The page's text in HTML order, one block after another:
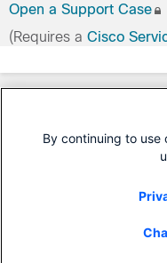
Open a Support Case
(Requires a Cisco
By continuing to